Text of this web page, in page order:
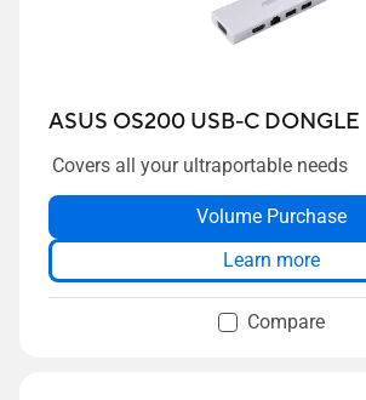
ASUS OS200 USB-C DONGLE
Covers all your ultraportable needs
Volume Purchase
Learn more
Compare